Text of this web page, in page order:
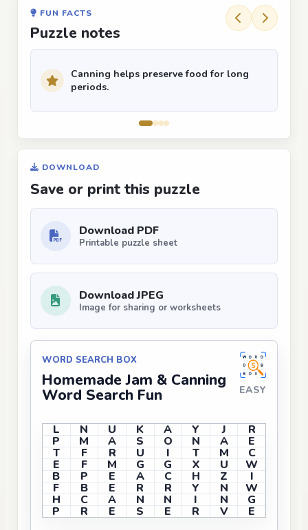
FUN FACTS
Puzzle notes
Canning helps preserve food for long
periods.
DOWNLOAD
Save or print this puzzle
Download PDF
Printable puzzle sheet
Download JPEG
Image for sharing or worksheets
WORD SEARCH BOX
Homemade Jam & Canning
Word Search Fun EASY
L N U K A Y J R
P M A S O N A E
T F R U I T M C
E F M G G X U W
B P E A C H Z I
F B E R R Y N W
H C A N N I N G
P R E S E R V E